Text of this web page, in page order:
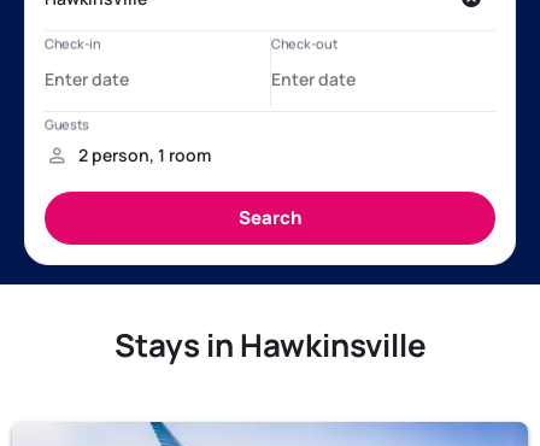
Stays in Hawkinsville